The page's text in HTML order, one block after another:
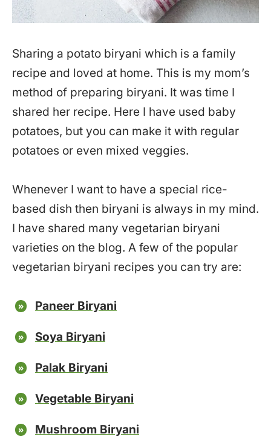
Sharing a potato biryani which is a family
recipe and loved at home. This is my mom’s
method of preparing biryani. It was time I
shared her recipe. Here I have used baby
potatoes, but you can make it with regular
potatoes or even mixed veggies.
Whenever I want to have a special rice-
based dish then biryani is always in my mind.
I have shared many vegetarian biryani
varieties on the blog. A few of the popular
vegetarian biryani recipes you can try are:
Paneer Biryani
Soya Biryani
Palak Biryani
Vegetable Biryani
Mushroom Biryani